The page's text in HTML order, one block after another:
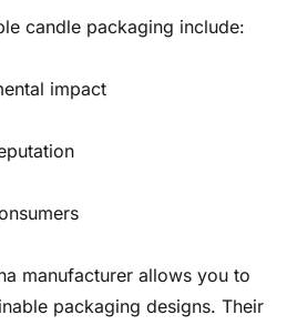
candle packaging include:
impact
manufacturer allows you to
packaging designs. Their